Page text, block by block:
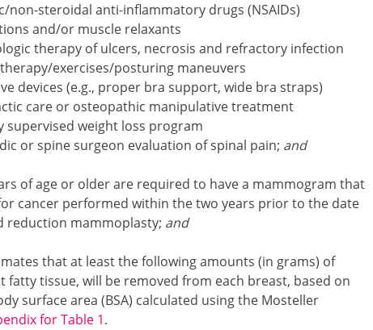
non-steroidal anti-inflammatory drugs (NSAIDs)
and/or muscle relaxants
therapy of ulcers, necrosis and refractory infection
exercises/posturing maneuvers
devices (e.g., proper bra support, wide bra straps)
care or osteopathic manipulative treatment
supervised weight loss program
or spine surgeon evaluation of spinal pain; and
of age or older are required to have a mammogram that
cancer performed within the two years prior to the date
reduction mammoplasty; and
that at least the following amounts (in grams) of
fatty tissue, will be removed from each breast, based on
surface area (BSA) calculated using the Mosteller
for Table 1.